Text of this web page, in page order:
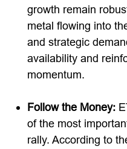
growth remain
metal flowing into
and strategic
availability and
momentum.
Follow the Money:
of the most
rally. According to